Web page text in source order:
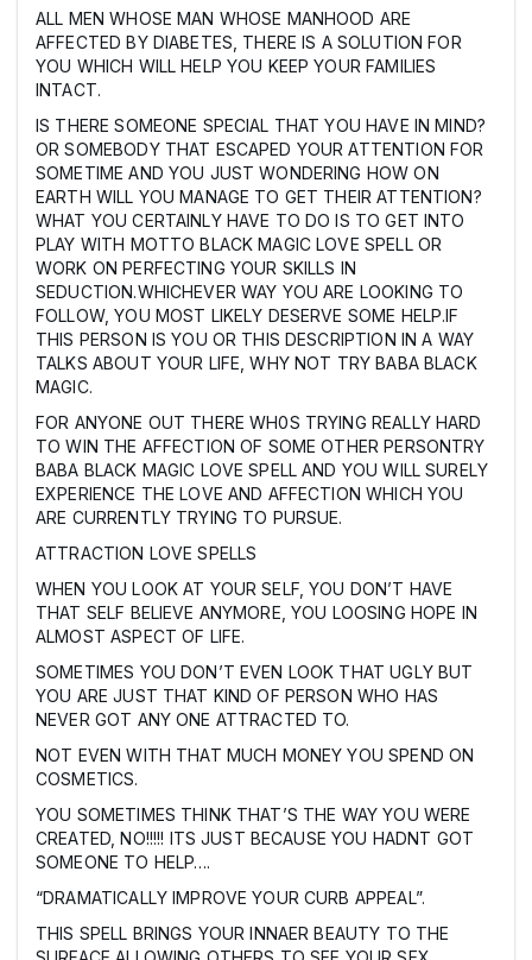
ALL MEN WHOSE MAN WHOSE MANHOOD ARE
AFFECTED BY DIABETES, THERE IS A SOLUTION FOR
YOU WHICH WILL HELP YOU KEEP YOUR FAMILIES
INTACT.
IS THERE SOMEONE SPECIAL THAT YOU HAVE IN MIND?
OR SOMEBODY THAT ESCAPED YOUR ATTENTION FOR
SOMETIME AND YOU JUST WONDERING HOW ON
EARTH WILL YOU MANAGE TO GET THEIR ATTENTION?
WHAT YOU CERTAINLY HAVE TO DO IS TO GET INTO
PLAY WITH MOTTO BLACK MAGIC LOVE SPELL OR
WORK ON PERFECTING YOUR SKILLS IN
SEDUCTION.WHICHEVER WAY YOU ARE LOOKING TO
FOLLOW, YOU MOST LIKELY DESERVE SOME HELP.IF
THIS PERSON IS YOU OR THIS DESCRIPTION IN A WAY
TALKS ABOUT YOUR LIFE, WHY NOT TRY BABA BLACK
MAGIC.
FOR ANYONE OUT THERE WH0S TRYING REALLY HARD
TO WIN THE AFFECTION OF SOME OTHER PERSONTRY
BABA BLACK MAGIC LOVE SPELL AND YOU WILL SURELY
EXPERIENCE THE LOVE AND AFFECTION WHICH YOU
ARE CURRENTLY TRYING TO PURSUE.
ATTRACTION LOVE SPELLS
WHEN YOU LOOK AT YOUR SELF, YOU DON’T HAVE
THAT SELF BELIEVE ANYMORE, YOU LOOSING HOPE IN
ALMOST ASPECT OF LIFE.
SOMETIMES YOU DON’T EVEN LOOK THAT UGLY BUT
YOU ARE JUST THAT KIND OF PERSON WHO HAS
NEVER GOT ANY ONE ATTRACTED TO.
NOT EVEN WITH THAT MUCH MONEY YOU SPEND ON
COSMETICS.
YOU SOMETIMES THINK THAT’S THE WAY YOU WERE
CREATED, NO!!!!! ITS JUST BECAUSE YOU HADNT GOT
SOMEONE TO HELP….
“DRAMATICALLY IMPROVE YOUR CURB APPEAL”.
THIS SPELL BRINGS YOUR INNAER BEAUTY TO THE